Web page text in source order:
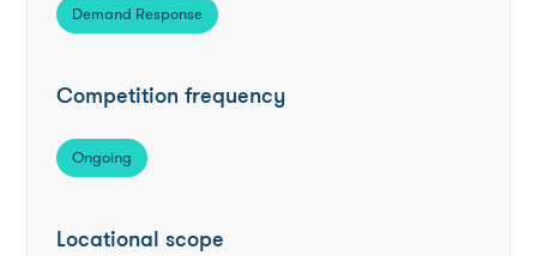
Demand Response
Competition frequency
Ongoing
Locational scope